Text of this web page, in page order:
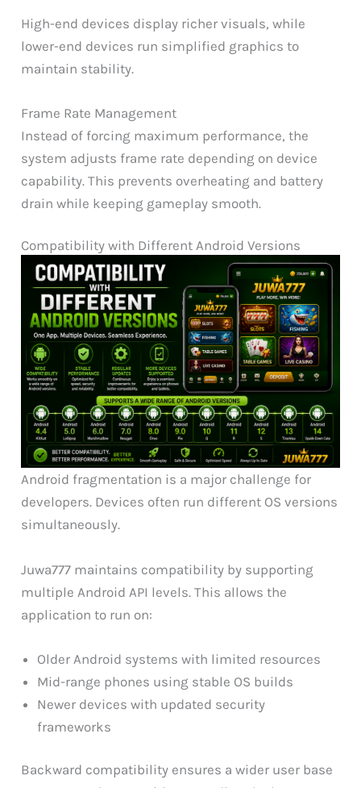
High-end devices display richer visuals, while
lower-end devices run simplified graphics to
maintain stability.
Frame Rate Management
Instead of forcing maximum performance, the
system adjusts frame rate depending on device
capability. This prevents overheating and battery
drain while keeping gameplay smooth.
Compatibility with Different Android Versions
Android fragmentation is a major challenge for
developers. Devices often run different OS versions
simultaneously.
Juwa777 maintains compatibility by supporting
multiple Android API levels. This allows the
application to run on:
Older Android systems with limited resources
Mid-range phones using stable OS builds
Newer devices with updated security
frameworks
Backward compatibility ensures a wider user base